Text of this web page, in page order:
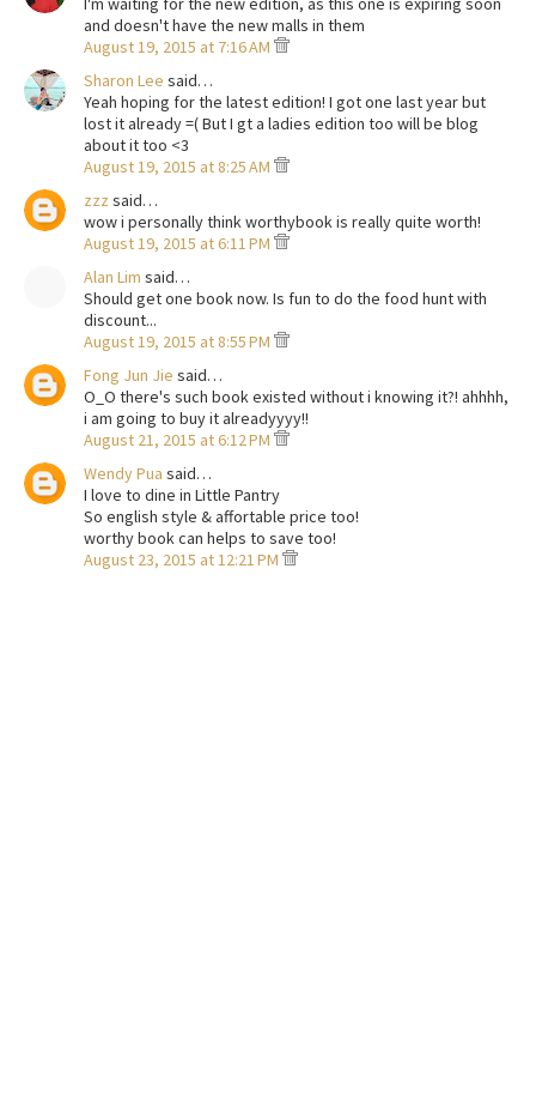
and doesn't have the new malls in them
August 19, 2015 at 7:16 AM
Sharon Lee said…
Yeah hoping for the latest edition! I got one last year but
lost it already =( But I gt a ladies edition too will be blog
about it too <3
August 19, 2015 at 8:25 AM
zzz said…
wow i personally think worthybook is really quite worth!
August 19, 2015 at 6:11 PM
Alan Lim said…
Should get one book now. Is fun to do the food hunt with
discount...
August 19, 2015 at 8:55 PM
Fong Jun Jie said…
O_O there's such book existed without i knowing it?! ahhhh,
i am going to buy it alreadyyyy!!
August 21, 2015 at 6:12 PM
Wendy Pua said…
I love to dine in Little Pantry
So english style & affortable price too!
worthy book can helps to save too!
August 23, 2015 at 12:21 PM